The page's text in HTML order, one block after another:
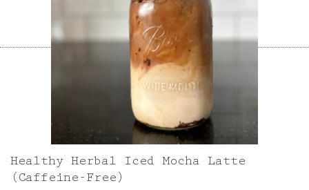
Healthy Herbal Iced Mocha Latte
(Caffeine-Free)